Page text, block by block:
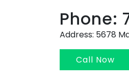
Phone:
Address: 5678
Call Now